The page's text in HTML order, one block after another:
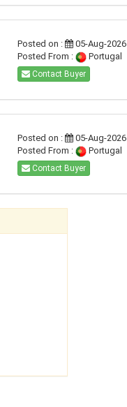
Posted on :
05-Aug-2026
Posted From :
Portugal
Contact Buyer
Posted on :
05-Aug-2026
Posted From :
Portugal
Contact Buyer